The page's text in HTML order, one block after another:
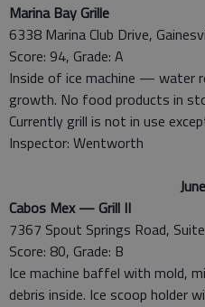
Marina Bay Grille
6338 Marina Club Drive,
Score: 94, Grade: A
Inside of ice machine — water
growth. No food products in
Currently grill is not in use
Inspector: Wentworth
Cabos Mex — Grill II
7367 Spout Springs Road,
Score: 80, Grade: B
Ice machine baffel with mold,
debris inside. Ice scoop holder